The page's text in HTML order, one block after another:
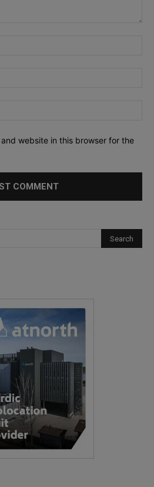
website in this browser for the